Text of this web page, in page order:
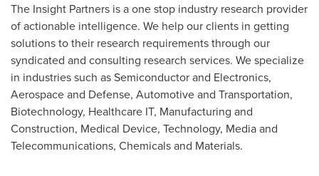
The Insight Partners is a one stop industry research provider
of actionable intelligence. We help our clients in getting
solutions to their research requirements through our
syndicated and consulting research services. We specialize
in industries such as Semiconductor and Electronics,
Aerospace and Defense, Automotive and Transportation,
Biotechnology, Healthcare IT, Manufacturing and
Construction, Medical Device, Technology, Media and
Telecommunications, Chemicals and Materials.